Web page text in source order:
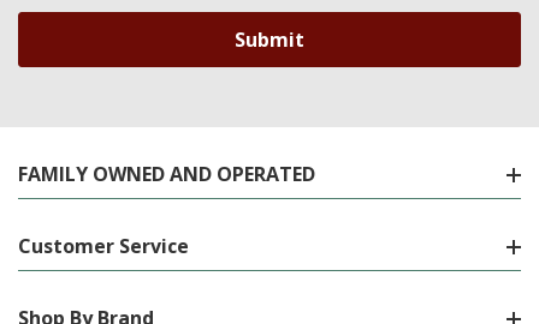
FAMILY OWNED AND OPERATED
Customer Service
Shop By Brand